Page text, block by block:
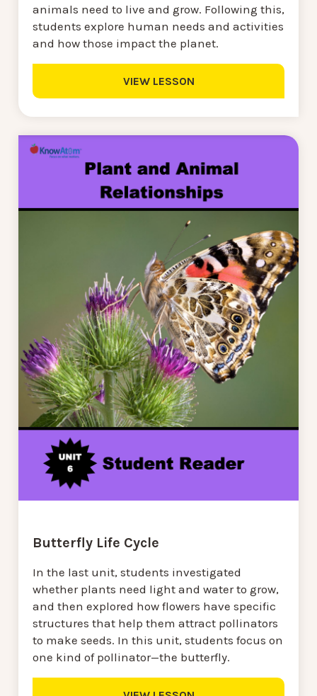
animals need to live and grow. Following this,
students explore human needs and activities
and how those impact the planet.
VIEW LESSON
Butterfly Life Cycle
In the last unit, students investigated
whether plants need light and water to grow,
and then explored how flowers have specific
structures that help them attract pollinators
to make seeds. In this unit, students focus on
one kind of pollinator—the butterfly.